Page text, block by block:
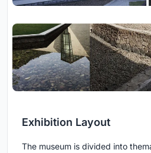
Exhibition Layout
The museum is divided into